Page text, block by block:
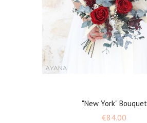
"New York" Bouquet
€84.00